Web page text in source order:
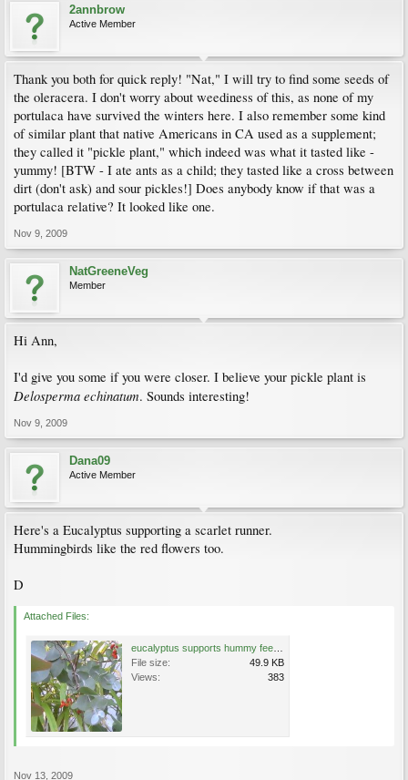
2annbrow
Active Member
Thank you both for quick reply! "Nat," I will try to find some seeds of
the oleracera. I don't worry about weediness of this, as none of my
portulaca have survived the winters here. I also remember some kind
of similar plant that native Americans in CA used as a supplement;
they called it "pickle plant," which indeed was what it tasted like -
yummy! [BTW - I ate ants as a child; they tasted like a cross between
dirt (don't ask) and sour pickles!] Does anybody know if that was a
portulaca relative? It looked like one.
Nov 9, 2009
NatGreeneVeg
Member
Hi Ann,
I'd give you some if you were closer. I believe your pickle plant is
Delosperma echinatum. Sounds interesting!
Nov 9, 2009
Dana09
Active Member
Here's a Eucalyptus supporting a scarlet runner.
Hummingbirds like the red flowers too.
D
Attached Files:
File size:
49.9 KB
Views:
383
Nov 13, 2009